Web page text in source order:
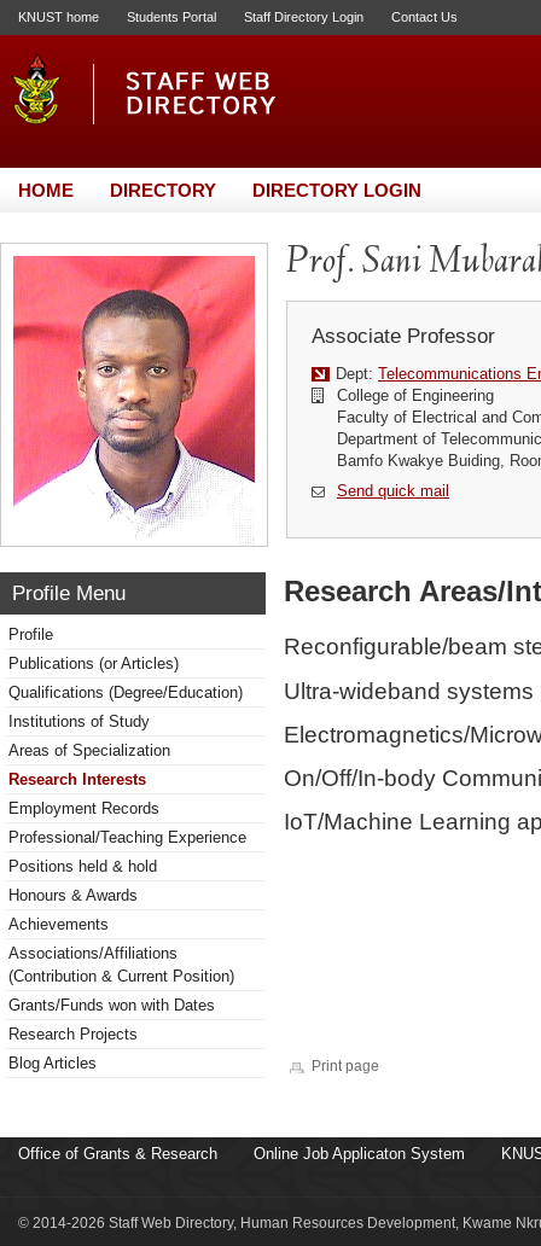
KNUST home Students Portal Staff Directory Login Contact Us
HOME DIRECTORY DIRECTORY LOGIN
Prof. Sani
Associate Professor
Dept: Telecommunications
College of Engineering
Faculty of Electrical and
Department of
Bamfo Kwakye Buiding,
Send quick mail
Profile Menu
Profile
Publications (or Articles)
Qualifications (Degree/Education)
Institutions of Study
Areas of Specialization
Research Interests
Employment Records
Professional/Teaching Experience
Positions held & hold
Honours & Awards
Achievements
Associations/Affiliations
(Contribution & Current Position)
Grants/Funds won with Dates
Research Projects
Blog Articles
Research Areas/
Reconfigurable/beam
Ultra-wideband systems
Electromagnetics/
On/Off/In-body
IoT/Machine Learning
Print page
Office of Grants & Research Online Job Applicaton System
© 2014-2026 Staff Web Directory, Human Resources Development, Kwame